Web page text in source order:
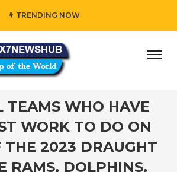
TRENDING NOW
while adding her own unique
TEAMS WHO HAVE
WORK TO DO ON
THE 2023 DRAUGHT
RAMS, DOLPHINS,